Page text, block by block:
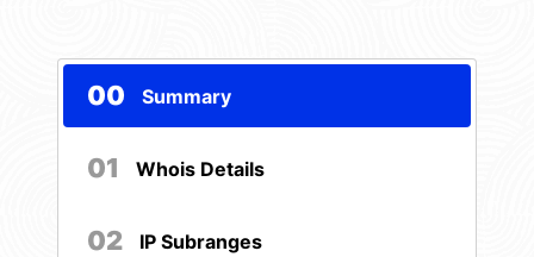
00 Summary
01 Whois Details
02 IP Subranges